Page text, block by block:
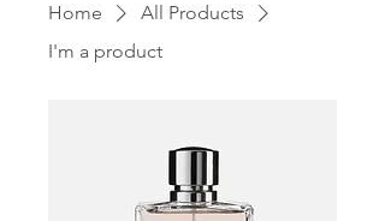
Home
All Products
I'm a product